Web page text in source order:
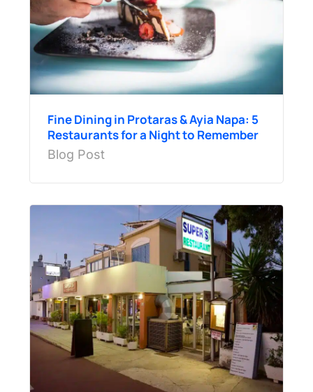
Fine Dining in Protaras & Ayia Napa: 5
Restaurants for a Night to Remember
Blog Post